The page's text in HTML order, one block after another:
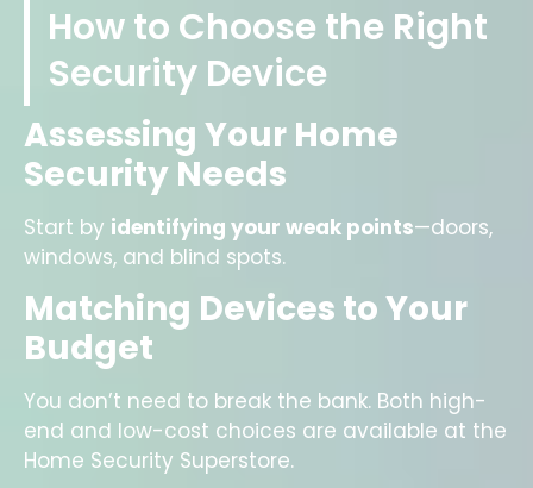
How to Choose the Right
Security Device
Assessing Your Home
Security Needs
Start by identifying your weak points—doors,
windows, and blind spots.
Matching Devices to Your
Budget
You don’t need to break the bank. Both high-
end and low-cost choices are available at the
Home Security Superstore.